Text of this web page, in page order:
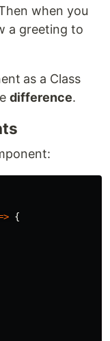
when you
a greeting to
as a Class
difference.
{